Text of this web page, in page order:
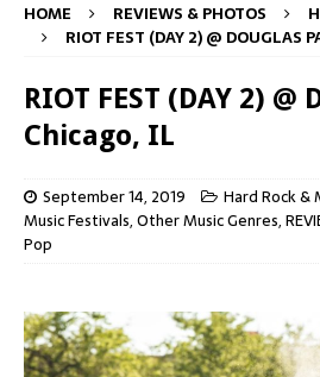
HOME REVIEWS & PHOTOS
RIOT FEST (DAY 2) @ DOUGLAS
RIOT FEST (DAY 2)
Chicago, IL
September 14, 2019 Hard Rock &
Music Festivals,Other Music Genres,
Pop